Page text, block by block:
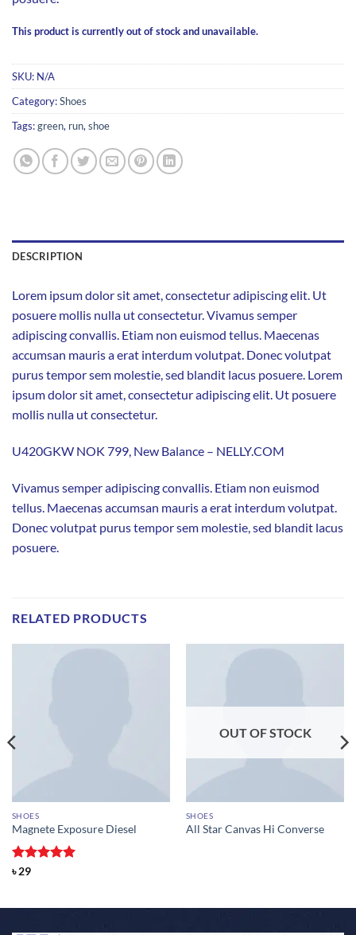
This product is currently out of stock and unavailable.
SKU: N/A
Category:Shoes
Tags:green, run,shoe
DESCRIPTION
Lorem ipsum dolor sit amet, consectetur adipiscing elit. Ut
posuere mollis nulla ut consectetur. Vivamus semper
adipiscing convallis. Etiam non euismod tellus. Maecenas
accumsan mauris a erat interdum volutpat. Donec volutpat
purus tempor sem molestie, sed blandit lacus posuere. Lorem
ipsum dolor sit amet, consectetur adipiscing elit. Ut posuere
mollis nulla ut consectetur.
U420GKW NOK 799, New Balance – NELLY.COM
Vivamus semper adipiscing convallis. Etiam non euismod
tellus. Maecenas accumsan mauris a erat interdum volutpat.
Donec volutpat purus tempor sem molestie, sed blandit lacus
posuere.
RELATED PRODUCTS
SHOES
Magnete Exposure Diesel
Rated
৳29
OUT OF STOCK
SHOES
All Star Canvas Hi Converse